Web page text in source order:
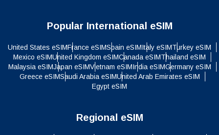
Popular International eSIM
United States eSIMFrance eSIMSpain eSIMItaly eSIMTurkey eSIM
Mexico eSIMUnited Kingdom eSIMCanada eSIMThailand eSIM
Malaysia eSIMJapan eSIMVietnam eSIMIndia eSIMGermany eSIM
Greece eSIMSaudi Arabia eSIMUnited Arab Emirates eSIM
Egypt eSIM
Regional eSIM